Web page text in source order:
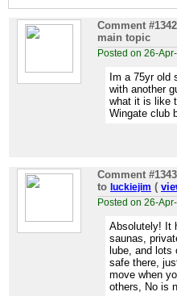
Comment #1342
main topic
Posted on 26-
Im a 75yr old
with another
what it is like
Wingate club
Comment #1343
to luckiejim (
Posted on 26-
Absolutely! It
saunas,
lube, and lots
safe there,
move when
others, No is